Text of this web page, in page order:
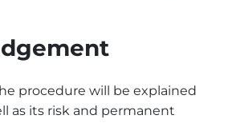
procedure will be explained
as its risk and permanent